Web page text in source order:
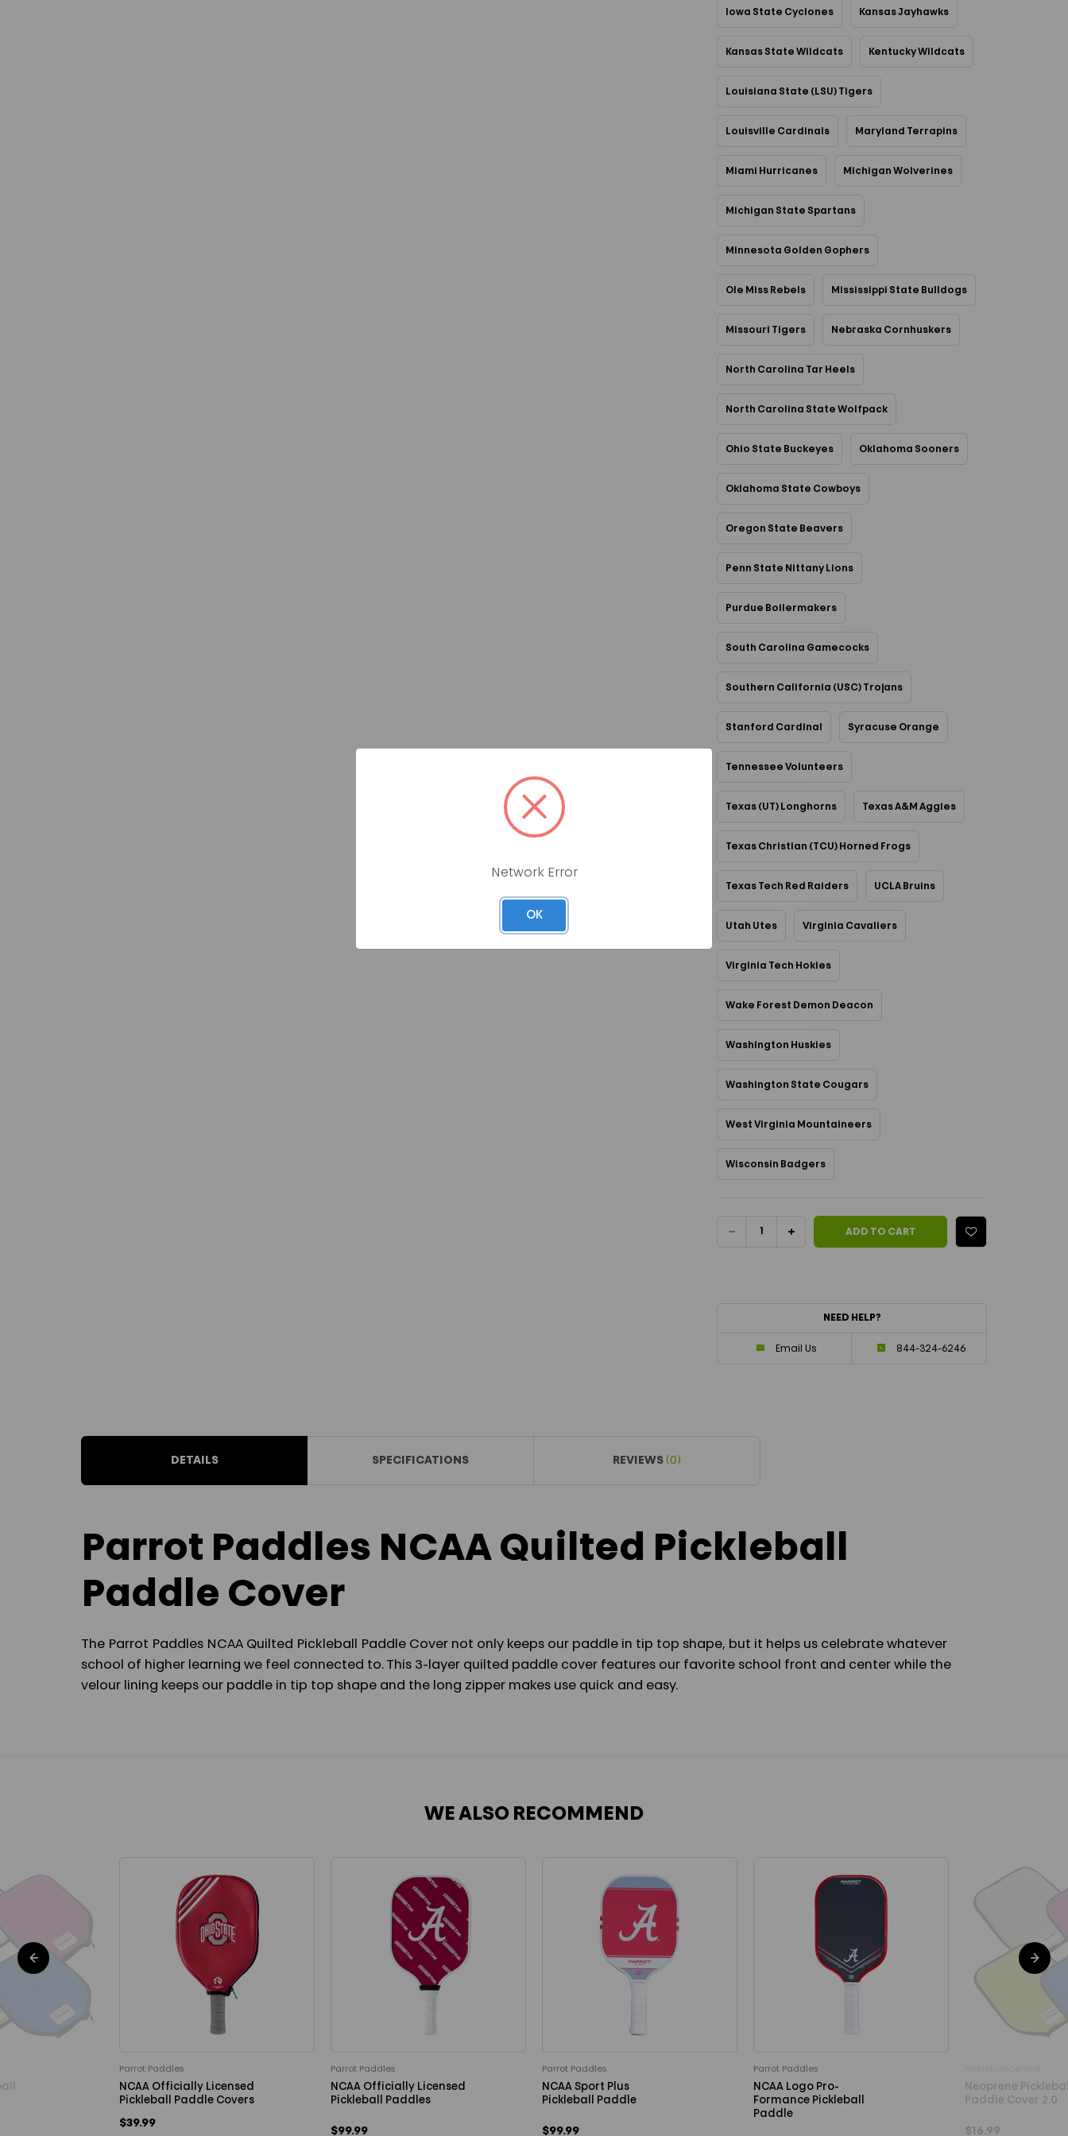
Iowa State Cyclones Kansas Jayhawks
Kansas State Wildcats Kentucky Wildcats
Louisiana State (LSU) Tigers
Louisville Cardinals Maryland Terrapins
Miami Hurricanes Michigan Wolverines
Michigan State Spartans
Minnesota Golden Gophers
Ole Miss Rebels Mississippi State Bulldogs
Missouri Tigers Nebraska Cornhuskers
North Carolina Tar Heels
North Carolina State Wolfpack
Ohio State Buckeyes Oklahoma Sooners
Oklahoma State Cowboys
Oregon State Beavers
Penn State Nittany Lions
Purdue Boilermakers
South Carolina Gamecocks
Southern California (USC) Trojans
Stanford Cardinal Syracuse Orange
Tennessee Volunteers
Texas (UT) Longhorns Texas A&M Aggies
Texas Christian (TCU) Horned Frogs
Texas Tech Red Raiders UCLA Bruins
Utah Utes Virginia Cavaliers
Virginia Tech Hokies
Wake Forest Demon Deacon
Washington Huskies
Washington State Cougars
West Virginia Mountaineers
Wisconsin Badgers
DECREASE
QUILTED
INCREASE
QUILTED
ADD TO CART
NEED HELP?
Email Us 844-324-6246
DETAILS SPECIFICATIONS REVIEWS (0)
Parrot Paddles NCAA Quilted Pickleball
Paddle Cover
The Parrot Paddles NCAA Quilted Pickleball Paddle Cover not only keeps our paddle in tip top shape, but it helps us celebrate whatever
school of higher learning we feel connected to. This 3-layer quilted paddle cover features our favorite school front and center while the
velour lining keeps our paddle in tip top shape and the long zipper makes use quick and easy.
WE ALSO RECOMMEND
Parrot Paddles
NCAA Officially Licensed
Pickleball Paddle Covers
$39.99
Parrot Paddles
NCAA Officially Licensed
Pickleball Paddles
$99.99
Parrot Paddles
NCAA Sport Plus
Pickleball Paddle
$99.99
Parrot Paddles
NCAA Logo Pro-
Formance Pickleball
Paddle
Neoprene
Paddle Cover 2.0
$16.99
Network Error
OK